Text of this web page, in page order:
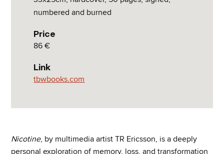
numbered and burned
Price
86 €
Link
tbwbooks.com
Nicotine, by multimedia artist TR Ericsson, is a deeply
personal exploration of memory, loss, and transformation